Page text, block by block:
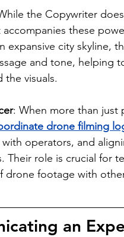
the Copywriter
accompanies these
expansive city skyline,
and tone, helping
the visuals.
: When more than
drone filming
operators, and
Their role is crucial for
drone footage with
an